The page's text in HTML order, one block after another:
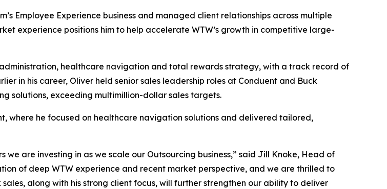
Employee Experience business and managed client relationships across multiple
experience positions him to help accelerate WTW’s growth in competitive large-
healthcare navigation and total rewards strategy, with a track record of
in his career, Oliver held senior sales leadership roles at Conduent and Buck
solutions, exceeding multimillion-dollar sales targets.
where he focused on healthcare navigation solutions and delivered tailored,
are investing in as we scale our Outsourcing business,” said Jill Knoke, Head of
of deep WTW experience and recent market perspective, and we are thrilled to
along with his strong client focus, will further strengthen our ability to deliver